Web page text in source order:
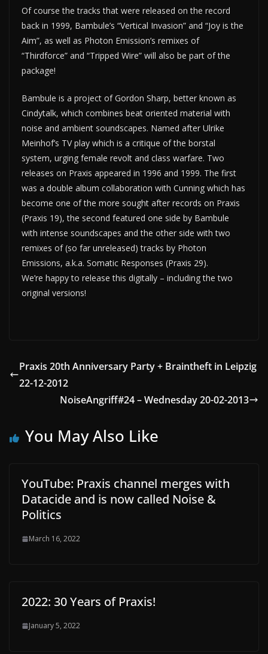
Of course the tracks that were released on the record
back in 1999, Bambule’s “Vertical Invasion” and “Joy is the
Aim”, as well as Photon Emission’s remixes of
“Thirdforce” and “Tripped Wire” will also be part of the
package!
Bambule is a project of Gordon Sharp, better known as
Cindytalk, which combines beat oriented material with
noise and ambient soundscapes. Named after Ulrike
Meinhof’s TV play which is a critique of the borstal
system, urging female revolt and class warfare. Two
releases on Praxis appeared in 1996 and 1999. The first
was a double album collaboration with Cunning which has
become one of the more sought after records on Praxis
(Praxis 19), the second featured one side by Bambule
with intense soundscapes and the other side with two
remixes of (so far unreleased) tracks by Photon
Emissions, a.k.a. Somatic Responses (Praxis 29).
We’re happy to release this digitally – including the two
original versions!
Praxis 20th Anniversary Party + Braintheft in Leipzig
22-12-2012
NoiseAngriff#24 – Wednesday 20-02-2013
You May Also Like
YouTube: Praxis channel merges with
Datacide and is now called Noise &
Politics
March 16, 2022
2022: 30 Years of Praxis!
January 5, 2022